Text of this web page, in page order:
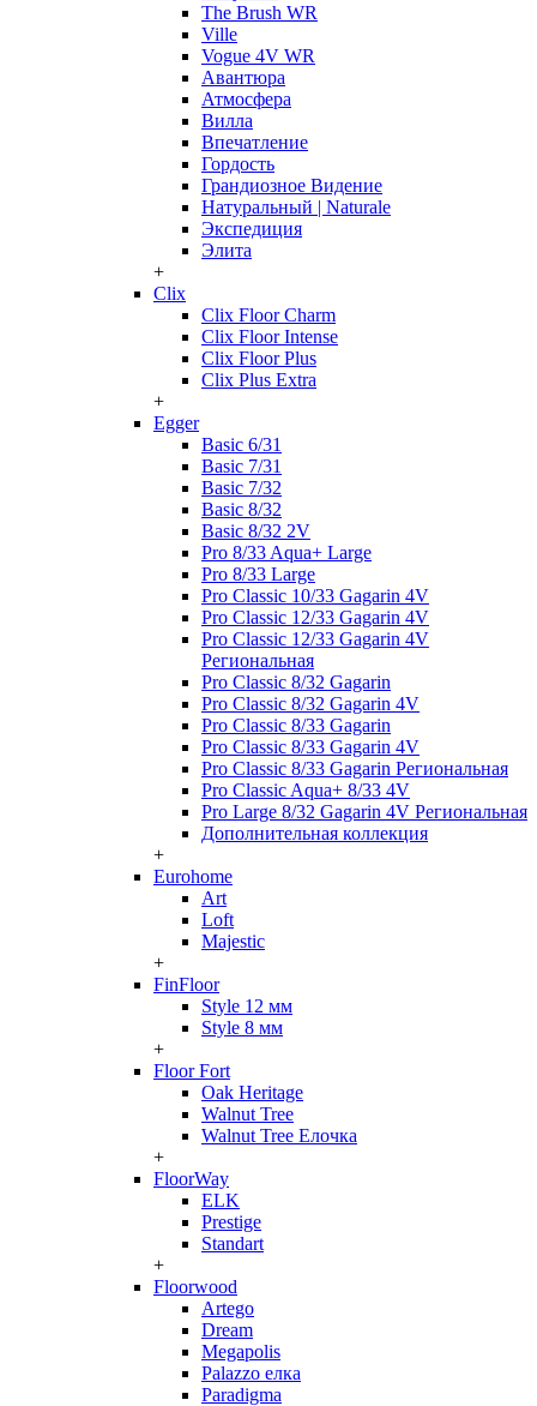
The Brush WR
Ville
Vogue 4V WR
Авантюра
Атмосфера
Вилла
Впечатление
Гордость
Грандиозное Видение
Натуральный | Naturale
Экспедиция
Элита
+
Clix
Clix Floor Charm
Clix Floor Intense
Clix Floor Plus
Clix Plus Extra
+
Egger
Basic 6/31
Basic 7/31
Basic 7/32
Basic 8/32
Basic 8/32 2V
Pro 8/33 Aqua+ Large
Pro 8/33 Large
Pro Classic 10/33 Gagarin 4V
Pro Classic 12/33 Gagarin 4V
Pro Classic 12/33 Gagarin 4V
Региональная
Pro Classic 8/32 Gagarin
Pro Classic 8/32 Gagarin 4V
Pro Classic 8/33 Gagarin
Pro Classic 8/33 Gagarin 4V
Pro Classic 8/33 Gagarin Региональная
Pro Classic Aqua+ 8/33 4V
Pro Large 8/32 Gagarin 4V Региональная
Дополнительная коллекция
+
Eurohome
Art
Loft
Majestic
+
FinFloor
Style 12 мм
Style 8 мм
+
Floor Fort
Oak Heritage
Walnut Tree
Walnut Tree Елочка
+
FloorWay
ELK
Prestige
Standart
+
Floorwood
Artego
Dream
Megapolis
Palazzo елка
Paradigma